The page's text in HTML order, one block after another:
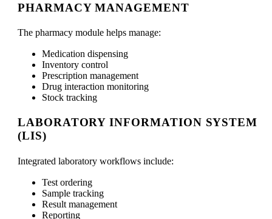
PHARMACY MANAGEMENT
The pharmacy module helps manage:
Medication dispensing
Inventory control
Prescription management
Drug interaction monitoring
Stock tracking
LABORATORY INFORMATION SYSTEM
(LIS)
Integrated laboratory workflows include:
Test ordering
Sample tracking
Result management
Reporting